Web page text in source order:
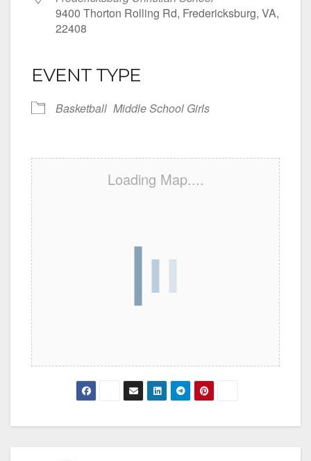
9400 Thorton Rolling Rd, Fredericksburg, VA,
22408
EVENT TYPE
Basketball Middle School Girls
Loading Map....